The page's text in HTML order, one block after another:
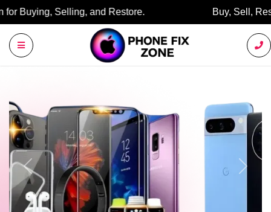
Buy, Sell, Restore: Your Trusted Marketplace.
Previous Next